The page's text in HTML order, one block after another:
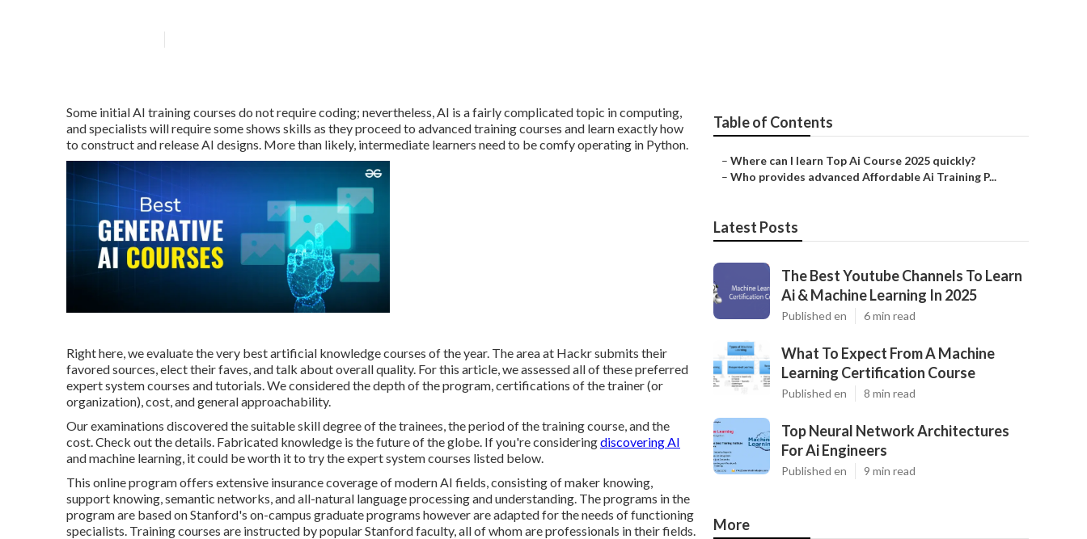
Some initial AI training courses do not require coding; nevertheless,AI is a fairly complicated topic in computing,
and specialists will require some shows skills as they proceed to advanced training courses and learn exactly how
to construct and release AI designs. More than likely, intermediate learners need to be comfy operating in Python.
Right here, we evaluate the very best artificial knowledge courses of the year. The area at Hackr submits their
favored sources, elect their faves, and talk about overall quality. For this article, we assessed all of these preferred
expert system courses and tutorials. We considered the depth of the program, certifications of the trainer (or
organization), cost, and general approachability.
Our examinations discovered the suitable skill degree of the trainees, the period of the training course, and the
cost. Check out the details. Fabricated knowledge is the future of the globe. If you're consideringdiscovering AI
and machine learning, it could be worth it to try the expert system courses listed below.
This online program offers extensive insurance coverage of modern AI fields, consisting of maker knowing,
support knowing, semantic networks, and all-natural language processing and understanding. The programs in the
program are based on Stanford's on-campus graduate programs however are adapted for the needs of functioning
specialists. Training courses are instructed by popular Stanford faculty, all of whom are professionals in their fields.
Table of Contents
– Where can I learn Top Ai Course 2025 quickly?
– Who provides advanced Affordable Ai Training P...
Latest Posts
The Best Youtube Channels To Learn
Ai & Machine Learning In 2025
Published en 6 min read
What To Expect From A Machine
Learning Certification Course
Published en 8 min read
Top Neural Network Architectures
For Ai Engineers
Published en 9 min read
More